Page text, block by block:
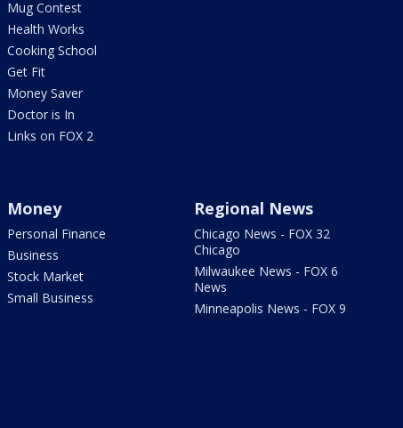
Mug Contest
Health Works
Cooking School
Get Fit
Money Saver
Doctor is In
Links on FOX 2
Money
Personal Finance
Business
Stock Market
Small Business
Regional News
Chicago News - FOX 32
Chicago
Milwaukee News - FOX 6
News
Minneapolis News - FOX 9